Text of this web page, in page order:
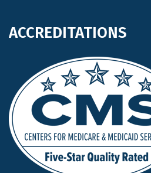
ACCREDITATIONS